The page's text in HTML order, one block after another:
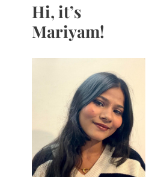
h
f
Hi, it’s
Mariyam!